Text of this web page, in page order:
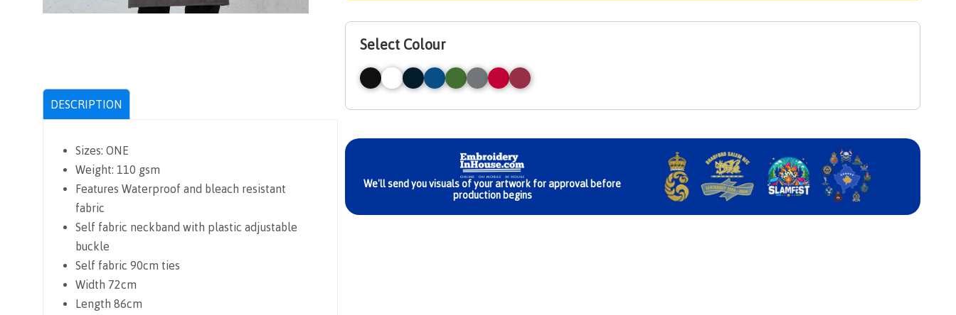
DESCRIPTION
Sizes: ONE
Weight: 110 gsm
Features Waterproof and bleach resistant
fabric
Self fabric neckband with plastic adjustable
buckle
Self fabric 90cm ties
Width 72cm
Length 86cm
Select Colour
We'll send you visuals of your artwork for approval before
production begins
discount